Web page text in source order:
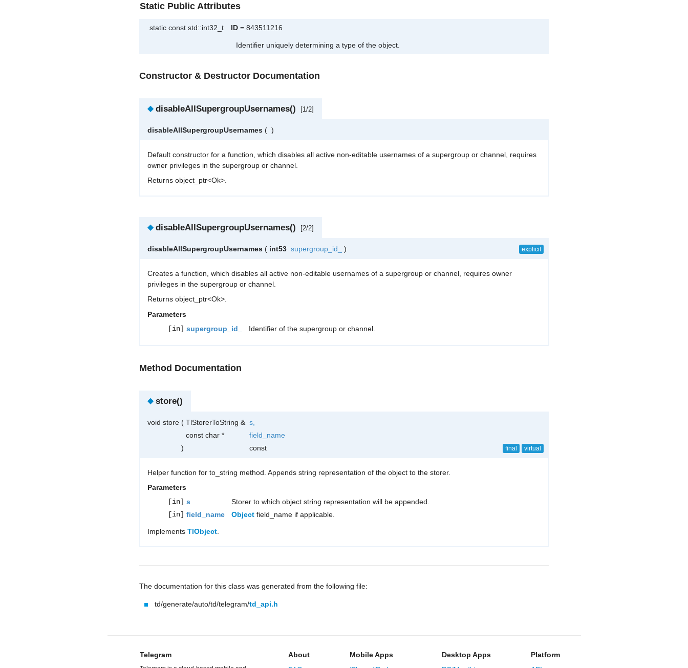
Static Public Attributes
static const std::int32_t ID = 843511216
Identifier uniquely determining a type of the object.
Constructor & Destructor Documentation
◆ disableAllSupergroupUsernames() [1/2]
disableAllSupergroupUsernames ( )
Default constructor for a function, which disables all active non-editable usernames of a supergroup or channel, requires
owner privileges in the supergroup or channel.
Returns object_ptr<Ok>.
◆ disableAllSupergroupUsernames() [2/2]
disableAllSupergroupUsernames ( int53 supergroup_id_ ) explicit
Creates a function, which disables all active non-editable usernames of a supergroup or channel, requires owner
privileges in the supergroup or channel.
Returns object_ptr<Ok>.
Parameters
[in] supergroup_id_ Identifier of the supergroup or channel.
Method Documentation
◆ store()
void store ( TlStorerToString & s
const char *
field_name
)
const final virtual
Helper function for to_string method. Appends string representation of the object to the storer.
Parameters
[in] s
Storer to which object string representation will be appended.
[in] field_name Object field_name if applicable.
Implements TlObject
The documentation for this class was generated from the following file:
td/generate/auto/td/telegram/td_api.h
Telegram
About
Mobile Apps
Desktop Apps
Platform